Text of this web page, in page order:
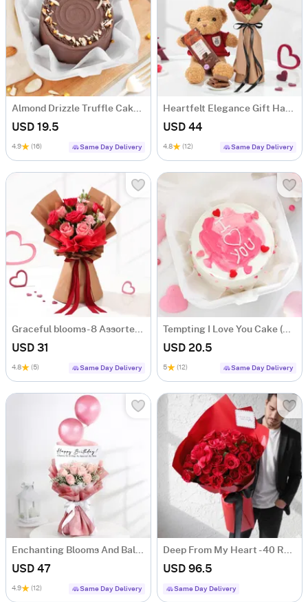
Almond Drizzle Truffle Cake (250 Gms)
USD 19.5
4.9 (16) Same Day Delivery
Heartfelt Elegance Gift Hamper
USD 44
4.8 (12) Same Day Delivery
Graceful blooms- 8 Assorted Roses Bouquet
USD 31
4.8 (5) Same Day Delivery
Tempting I Love You Cake (250 Gms)
USD 20.5
5 (12) Same Day Delivery
Enchanting Blooms And Balloons Bouquet
USD 47
4.9 (12) Same Day Delivery
Deep From My Heart - 40 Red Roses Heart Shape Bouquet
USD 96.5
Same Day Delivery